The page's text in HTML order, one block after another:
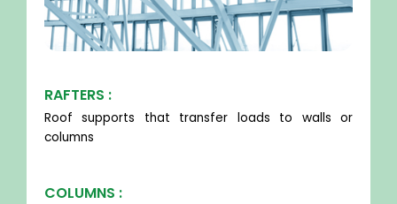
RAFTERS :
Roof supports that transfer loads to walls or
columns
COLUMNS :